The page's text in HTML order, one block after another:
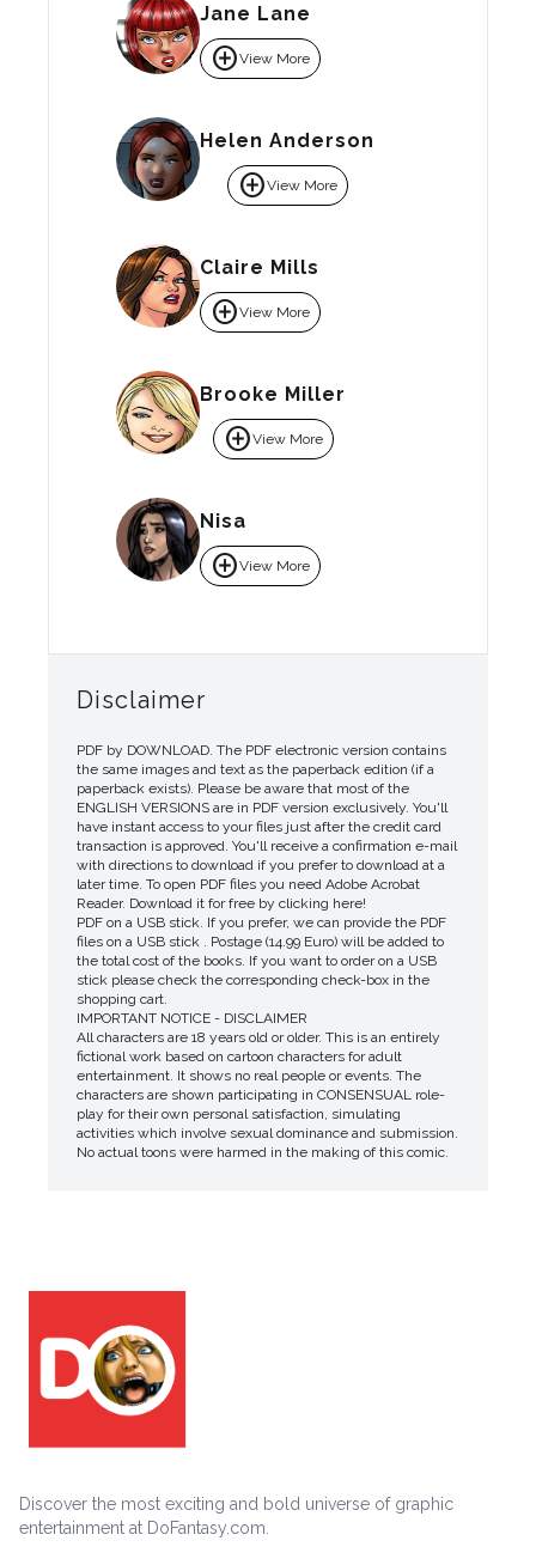
Jane Lane
add_circleView More
Helen Anderson
add_circleView More
Claire Mills
add_circleView More
Brooke Miller
add_circleView More
Nisa
add_circleView More
Disclaimer
PDF by DOWNLOAD. The PDF electronic version contains
the same images and text as the paperback edition (if a
paperback exists). Please be aware that most of the
ENGLISH VERSIONS are in PDF version exclusively. You'll
have instant access to your files just after the credit card
transaction is approved. You'll receive a confirmation e-mail
with directions to download if you prefer to download at a
later time. To open PDF files you need Adobe Acrobat
Reader. Download it for free by clicking here!
PDF on a USB stick. If you prefer, we can provide the PDF
files on a USB stick . Postage (14.99 Euro) will be added to
the total cost of the books. If you want to order on a USB
stick please check the corresponding check-box in the
shopping cart.
IMPORTANT NOTICE - DISCLAIMER
All characters are 18 years old or older. This is an entirely
fictional work based on cartoon characters for adult
entertainment. It shows no real people or events. The
characters are shown participating in CONSENSUAL role-
play for their own personal satisfaction, simulating
activities which involve sexual dominance and submission.
No actual toons were harmed in the making of this comic.
Discover the most exciting and bold universe of graphic
entertainment at DoFantasy.com.